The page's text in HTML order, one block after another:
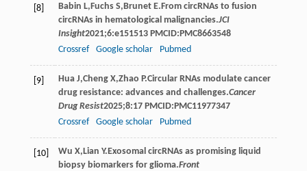
[8] Babin L, Fuchs S, Brunet E.From circRNAs to fusion
circRNAs in hematological malignancies.JCI
Insight2021;6:e151513 PMCID:PMC8663548
Crossref
Google scholar Pubmed
[9] Hua J,Cheng X,Zhao P.Circular RNAs modulate cancer
drug resistance: advances and challenges.Cancer
Drug Resist2025;8:17 PMCID:PMC11977347
Crossref
Google scholar Pubmed
[10] Wu X, Lian Y.Exosomal circRNAs as promising liquid
biopsy biomarkers for glioma.Front